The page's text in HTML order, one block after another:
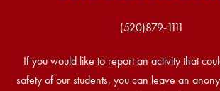
If you would like to report an activity that
safety of our students, you can leave an